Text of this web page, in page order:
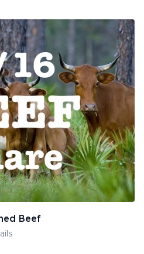
Beef